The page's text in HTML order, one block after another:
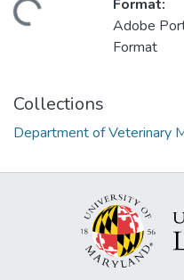
Format:
Adobe
Format
Collections
Department of Veterinary